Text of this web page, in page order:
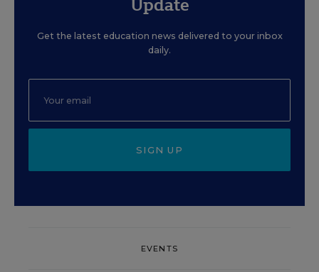
Get the latest education news delivered to your inbox
daily.
SIGN UP
EVENTS